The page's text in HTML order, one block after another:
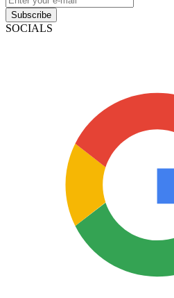
Subscribe
SOCIALS